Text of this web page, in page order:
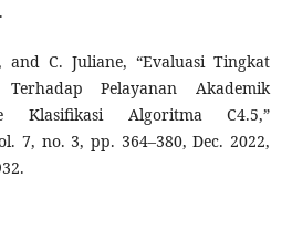
C. Juliane, “Evaluasi Tingkat
Pelayanan Akademik
Klasifikasi Algoritma C4.5,”
7, no. 3, pp. 364–380, Dec. 2022,